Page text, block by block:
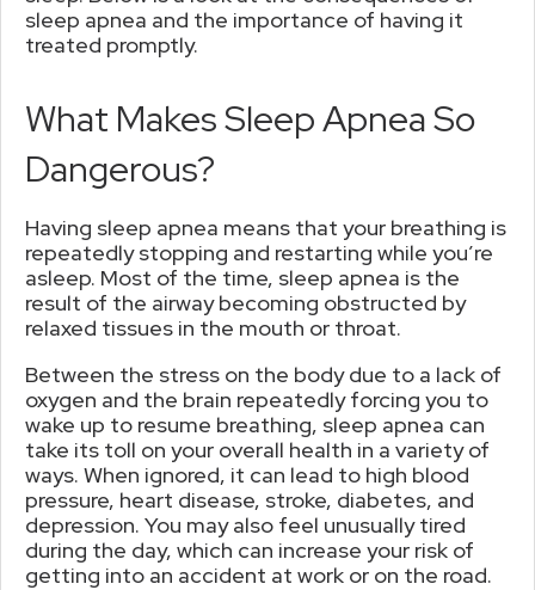
sleep apnea and the importance of having it
treated promptly.
What Makes Sleep Apnea So
Dangerous?
Having sleep apnea means that your breathing is
repeatedly stopping and restarting while you’re
asleep. Most of the time, sleep apnea is the
result of the airway becoming obstructed by
relaxed tissues in the mouth or throat.
Between the stress on the body due to a lack of
oxygen and the brain repeatedly forcing you to
wake up to resume breathing, sleep apnea can
take its toll on your overall health in a variety of
ways. When ignored, it can lead to high blood
pressure, heart disease, stroke, diabetes, and
depression. You may also feel unusually tired
during the day, which can increase your risk of
getting into an accident at work or on the road.